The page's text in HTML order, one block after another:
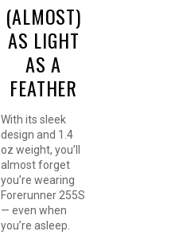
(ALMOST)
AS LIGHT
AS A
FEATHER
With its sleek
design and 1.4
oz weight, you’ll
almost forget
you’re wearing
Forerunner 255S
— even when
you’re asleep.